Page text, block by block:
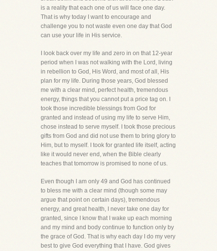
is a reality that each one of us will face one day.
That is why today I want to encourage and
challenge you to not waste even one day that God
can use your life in His service.
I look back over my life and zero in on that 12-year
period when I was not walking with the Lord, living
in rebellion to God, His Word, and most of all, His
plan for my life. During those years, God blessed
me with a clear mind, perfect health, tremendous
energy, things that you cannot put a price tag on. I
took those incredible blessings from God for
granted and instead of using my life to serve Him,
chose instead to serve myself. I took those precious
gifts from God and did not use them to bring glory to
Him, but to myself. I took for granted life itself, acting
like it would never end, when the Bible clearly
teaches that tomorrow is promised to none of us.
Even though I am only 49 and God has continued
to bless me with a clear mind (though some may
argue that point on certain days), tremendous
energy, and great health, I never take one day for
granted, since I know that I wake up each morning
and my mind and body continue to function only by
the grace of God. That is why each day I do my very
best to give God everything that I have. God gives